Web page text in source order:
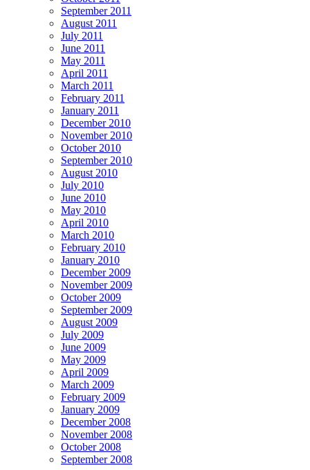
September 2011
August 2011
July 2011
June 2011
May 2011
April 2011
March 2011
February 2011
January 2011
December 2010
November 2010
October 2010
September 2010
August 2010
July 2010
June 2010
May 2010
April 2010
March 2010
February 2010
January 2010
December 2009
November 2009
October 2009
September 2009
August 2009
July 2009
June 2009
May 2009
April 2009
March 2009
February 2009
January 2009
December 2008
November 2008
October 2008
September 2008